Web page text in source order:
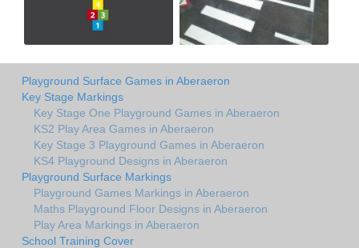
Playground Surface Games in Aberaeron
Key Stage Markings
Key Stage One Playground Games in Aberaeron
KS2 Play Area Games in Aberaeron
Key Stage 3 Playground Games in Aberaeron
KS4 Playground Designs in Aberaeron
Playground Surface Markings
Playground Games Markings in Aberaeron
Maths Playground Floor Designs in Aberaeron
Play Area Markings in Aberaeron
School Training Cover